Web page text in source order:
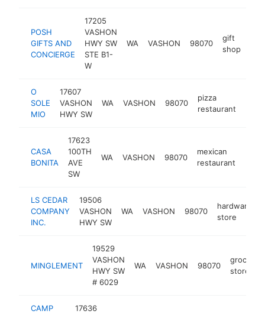
POSH
GIFTS AND
CONCIERGE
17205
VASHON
HWY SW
STE B1-
W
WA VASHON 98070
gift
shop
O
SOLE
MIO
17607
VASHON
HWY SW
WA VASHON 98070
pizza
restaurant
CASA
BONITA
17623
100TH
AVE
SW
WA VASHON 98070
mexican
restaurant
LS CEDAR
COMPANY
INC.
19506
VASHON
HWY SW
WA VASHON 98070
hardware
store
MINGLEMENT
19529
VASHON
HWY SW
# 6029
WA VASHON 98070
grocery
store
CAMP
17636